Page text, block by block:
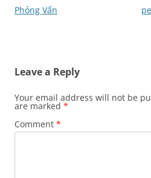
navigation
Phỏng Vấn
Leave a Reply
Your email address will not be
are marked *
Comment *